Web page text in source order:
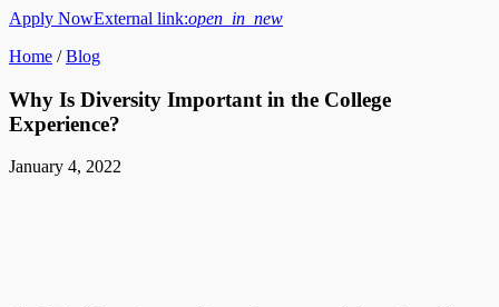
Apply NowExternal link:open_in_new
Home /Blog
Why Is Diversity Important in the College
Experience?
January 4, 2022